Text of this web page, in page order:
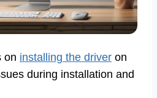
on installing the driver on
during installation and